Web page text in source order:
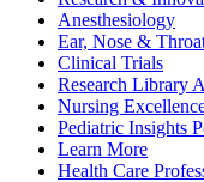
Anesthesiology
Ear, Nose &
Clinical Trials
Research Library
Nursing
Pediatric Insights
Learn More
Health Care